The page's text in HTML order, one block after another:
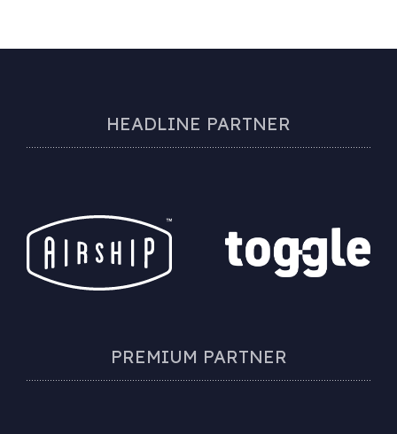
HEADLINE PARTNER
PREMIUM PARTNER